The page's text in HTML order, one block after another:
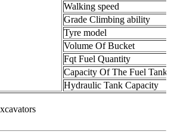
Walking speed
Grade Climbing ability
Tyre model
Volume Of Bucket
Fqt Fuel Quantity
Capacity Of The Fuel Tank
Hydraulic Tank Capacity